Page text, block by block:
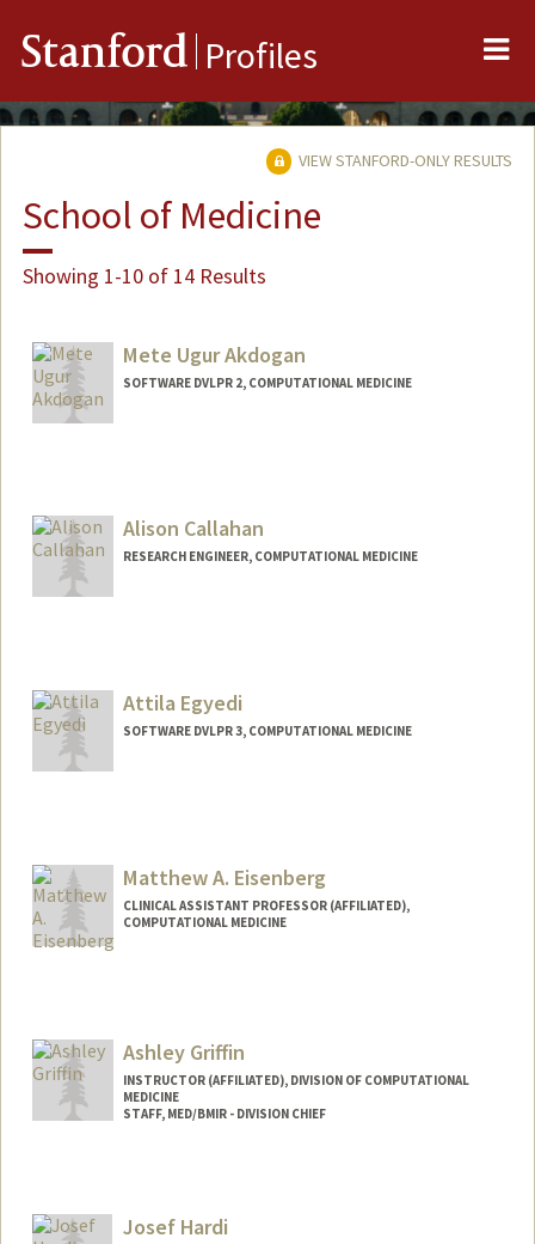
Stanford Profiles
VIEW STANFORD-ONLY RESULTS
School of Medicine
Showing 1-10 of 14 Results
Mete Ugur Akdogan
SOFTWARE DVLPR 2, COMPUTATIONAL MEDICINE
Alison Callahan
RESEARCH ENGINEER, COMPUTATIONAL MEDICINE
Attila Egyedi
SOFTWARE DVLPR 3, COMPUTATIONAL MEDICINE
Matthew A. Eisenberg
CLINICAL ASSISTANT PROFESSOR (AFFILIATED),
COMPUTATIONAL MEDICINE
Ashley Griffin
INSTRUCTOR (AFFILIATED), DIVISION OF COMPUTATIONAL
MEDICINE
STAFF, MED/BMIR - DIVISION CHIEF
Josef Hardi